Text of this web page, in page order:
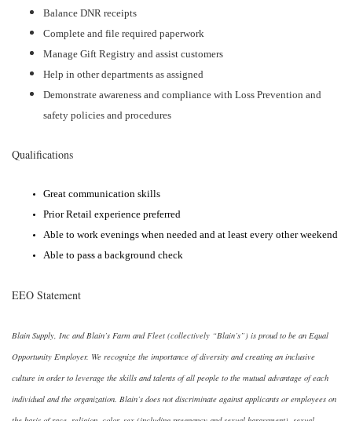
Balance DNR receipts
Complete and file required paperwork
Manage Gift Registry and assist customers
Help in other departments as assigned
Demonstrate awareness and compliance with Loss Prevention and
safety policies and procedures
Qualifications
Great communication skills
Prior Retail experience preferred
Able to work evenings when needed and at least every other weekend
Able to pass a background check
EEO Statement
Blain Supply, Inc and Blain’s Farm and Fleet (collectively “Blain’s”) is proud to be an Equal
Opportunity Employer. We recognize the importance of diversity and creating an inclusive
culture in order to leverage the skills and talents of all people to the mutual advantage of each
individual and the organization. Blain’s does not discriminate against applicants or employees on